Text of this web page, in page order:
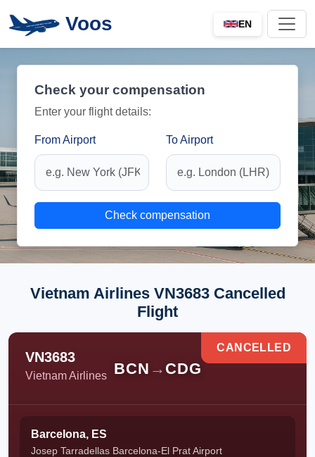
Voos EN
Check your compensation
Enter your flight details:
From Airport To Airport
Check compensation
Vietnam Airlines VN3683 Cancelled
Flight
VN3683
Vietnam Airlines BCN → CDG
CANCELLED
Barcelona, ES
Josep Tarradellas Barcelona-El Prat Airport